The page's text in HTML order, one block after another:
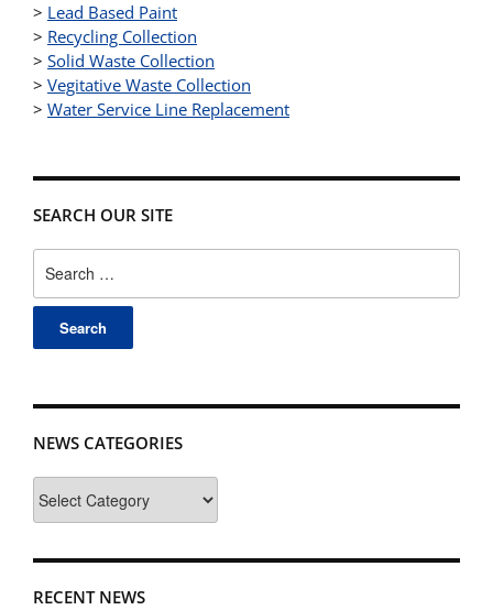
> Lead Based Paint
> Recycling Collection
> Solid Waste Collection
> Vegitative Waste Collection
> Water Service Line Replacement
SEARCH OUR SITE
for:
NEWS CATEGORIES
Categories
RECENT NEWS